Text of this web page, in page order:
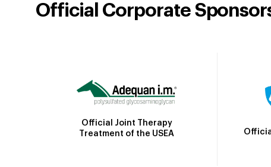
Official Corporate
Official Joint Therapy
Treatment of the USEA